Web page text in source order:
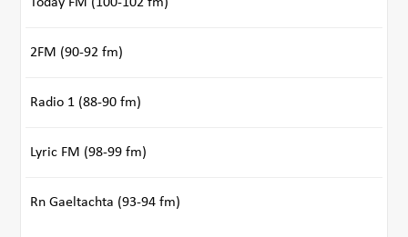
2FM (90-92 fm)
Radio 1 (88-90 fm)
Lyric FM (98-99 fm)
Rn Gaeltachta (93-94 fm)